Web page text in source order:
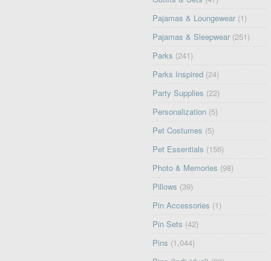
Pajamas & Loungewear (1)
Pajamas & Sleepwear (251)
Parks (241)
Parks Inspired (24)
Party Supplies (22)
Personalization (5)
Pet Costumes (5)
Pet Essentials (156)
Photo & Memories (98)
Pillows (39)
Pin Accessories (1)
Pin Sets (42)
Pins (1,044)